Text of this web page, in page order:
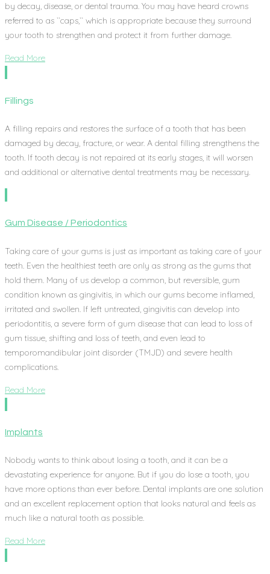
by decay, disease, or dental trauma. You may have heard crowns
referred to as ``caps,`` which is appropriate because they surround
your tooth to strengthen and protect it from further damage.
Read More
Fillings
A filling repairs and restores the surface of a tooth that has been
damaged by decay, fracture, or wear. A dental filling strengthens the
tooth. If tooth decay is not repaired at its early stages, it will worsen
and additional or alternative dental treatments may be necessary.
Gum Disease / Periodontics
Taking care of your gums is just as important as taking care of your
teeth. Even the healthiest teeth are only as strong as the gums that
hold them. Many of us develop a common, but reversible, gum
condition known as gingivitis, in which our gums become inflamed,
irritated and swollen. If left untreated, gingivitis can develop into
periodontitis, a severe form of gum disease that can lead to loss of
gum tissue, shifting and loss of teeth, and even lead to
temporomandibular joint disorder (TMJD) and severe health
complications.
Read More
Implants
Nobody wants to think about losing a tooth, and it can be a
devastating experience for anyone. But if you do lose a tooth, you
have more options than ever before. Dental implants are one solution
and an excellent replacement option that looks natural and feels as
much like a natural tooth as possible.
Read More